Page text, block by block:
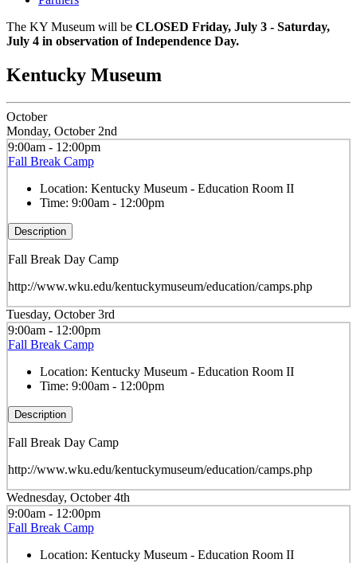
The KY Museum will be CLOSED Friday, July 3 - Saturday,
July 4 in observation of Independence Day.
Kentucky Museum
October
Monday, October 2nd
9:00am - 12:00pm
Fall Break Camp
Location: Kentucky Museum - Education Room II
Time: 9:00am - 12:00pm
Description
Fall Break Day Camp
http://www.wku.edu/kentuckymuseum/education/camps.php
Tuesday, October 3rd
9:00am - 12:00pm
Fall Break Camp
Location: Kentucky Museum - Education Room II
Time: 9:00am - 12:00pm
Description
Fall Break Day Camp
http://www.wku.edu/kentuckymuseum/education/camps.php
Wednesday, October 4th
9:00am - 12:00pm
Fall Break Camp
Location: Kentucky Museum - Education Room II